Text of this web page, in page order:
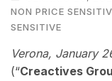
NON PRICE
SENSITIVE
Verona, January
(“Creactives